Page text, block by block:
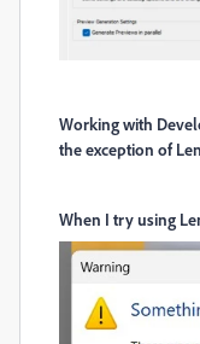
Working with
the exception of
When I try using